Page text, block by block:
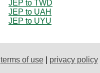
JEP to TWD
JEP to UAH
JEP to UYU
terms of use| privacy policy|